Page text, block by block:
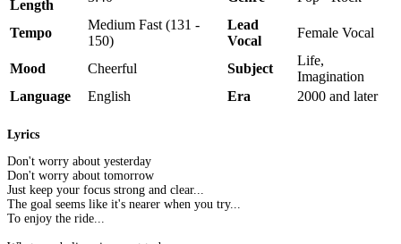
Length
Tempo
Medium Fast (131 -
150)
Lead
Vocal
Female Vocal
Mood Cheerful Subject
Life,
Imagination
Language
English Era 2000 and later
Lyrics
Don't worry about yesterday
Don't worry about tomorrow
Just keep your focus strong and clear...
The goal seems like it's nearer when you try...
To enjoy the ride...